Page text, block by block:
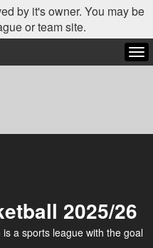
by it's owner. You may be
or team site.
2025/26
a sports league with the goal